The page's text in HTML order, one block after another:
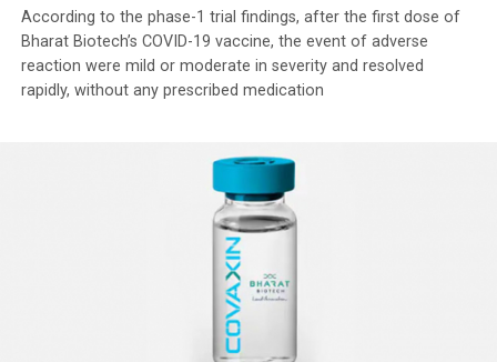
According to the phase-1 trial findings, after the first dose of
Bharat Biotech’s COVID-19 vaccine, the event of adverse
reaction were mild or moderate in severity and resolved
rapidly, without any prescribed medication